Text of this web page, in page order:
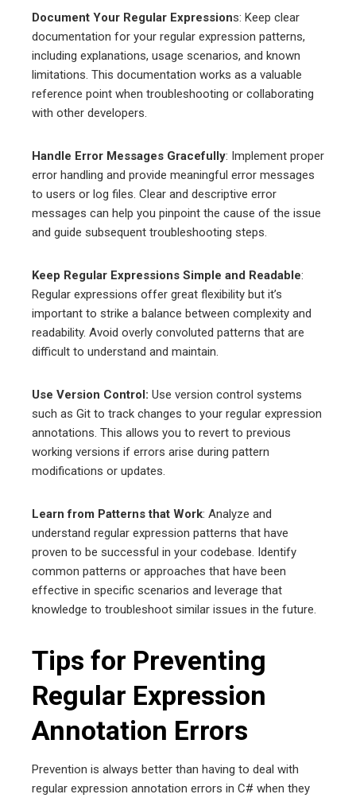
Document Your Regular Expressions: Keep clear
documentation for your regular expression patterns,
including explanations, usage scenarios, and known
limitations. This documentation works as a valuable
reference point when troubleshooting or collaborating
with other developers.
Handle Error Messages Gracefully: Implement proper
error handling and provide meaningful error messages
to users or log files. Clear and descriptive error
messages can help you pinpoint the cause of the issue
and guide subsequent troubleshooting steps.
Keep Regular Expressions Simple and Readable:
Regular expressions offer great flexibility but it’s
important to strike a balance between complexity and
readability. Avoid overly convoluted patterns that are
difficult to understand and maintain.
Use Version Control: Use version control systems
such as Git to track changes to your regular expression
annotations. This allows you to revert to previous
working versions if errors arise during pattern
modifications or updates.
Learn from Patterns that Work: Analyze and
understand regular expression patterns that have
proven to be successful in your codebase. Identify
common patterns or approaches that have been
effective in specific scenarios and leverage that
knowledge to troubleshoot similar issues in the future.
Tips for Preventing
Regular Expression
Annotation Errors
Prevention is always better than having to deal with
regular expression annotation errors in C# when they